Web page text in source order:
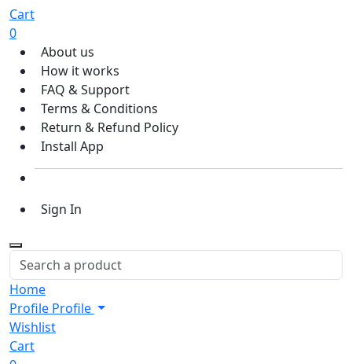
Cart
0
About us
How it works
FAQ & Support
Terms & Conditions
Return & Refund Policy
Install App
Sign In
Home
Profile Profile
Wishlist
Cart